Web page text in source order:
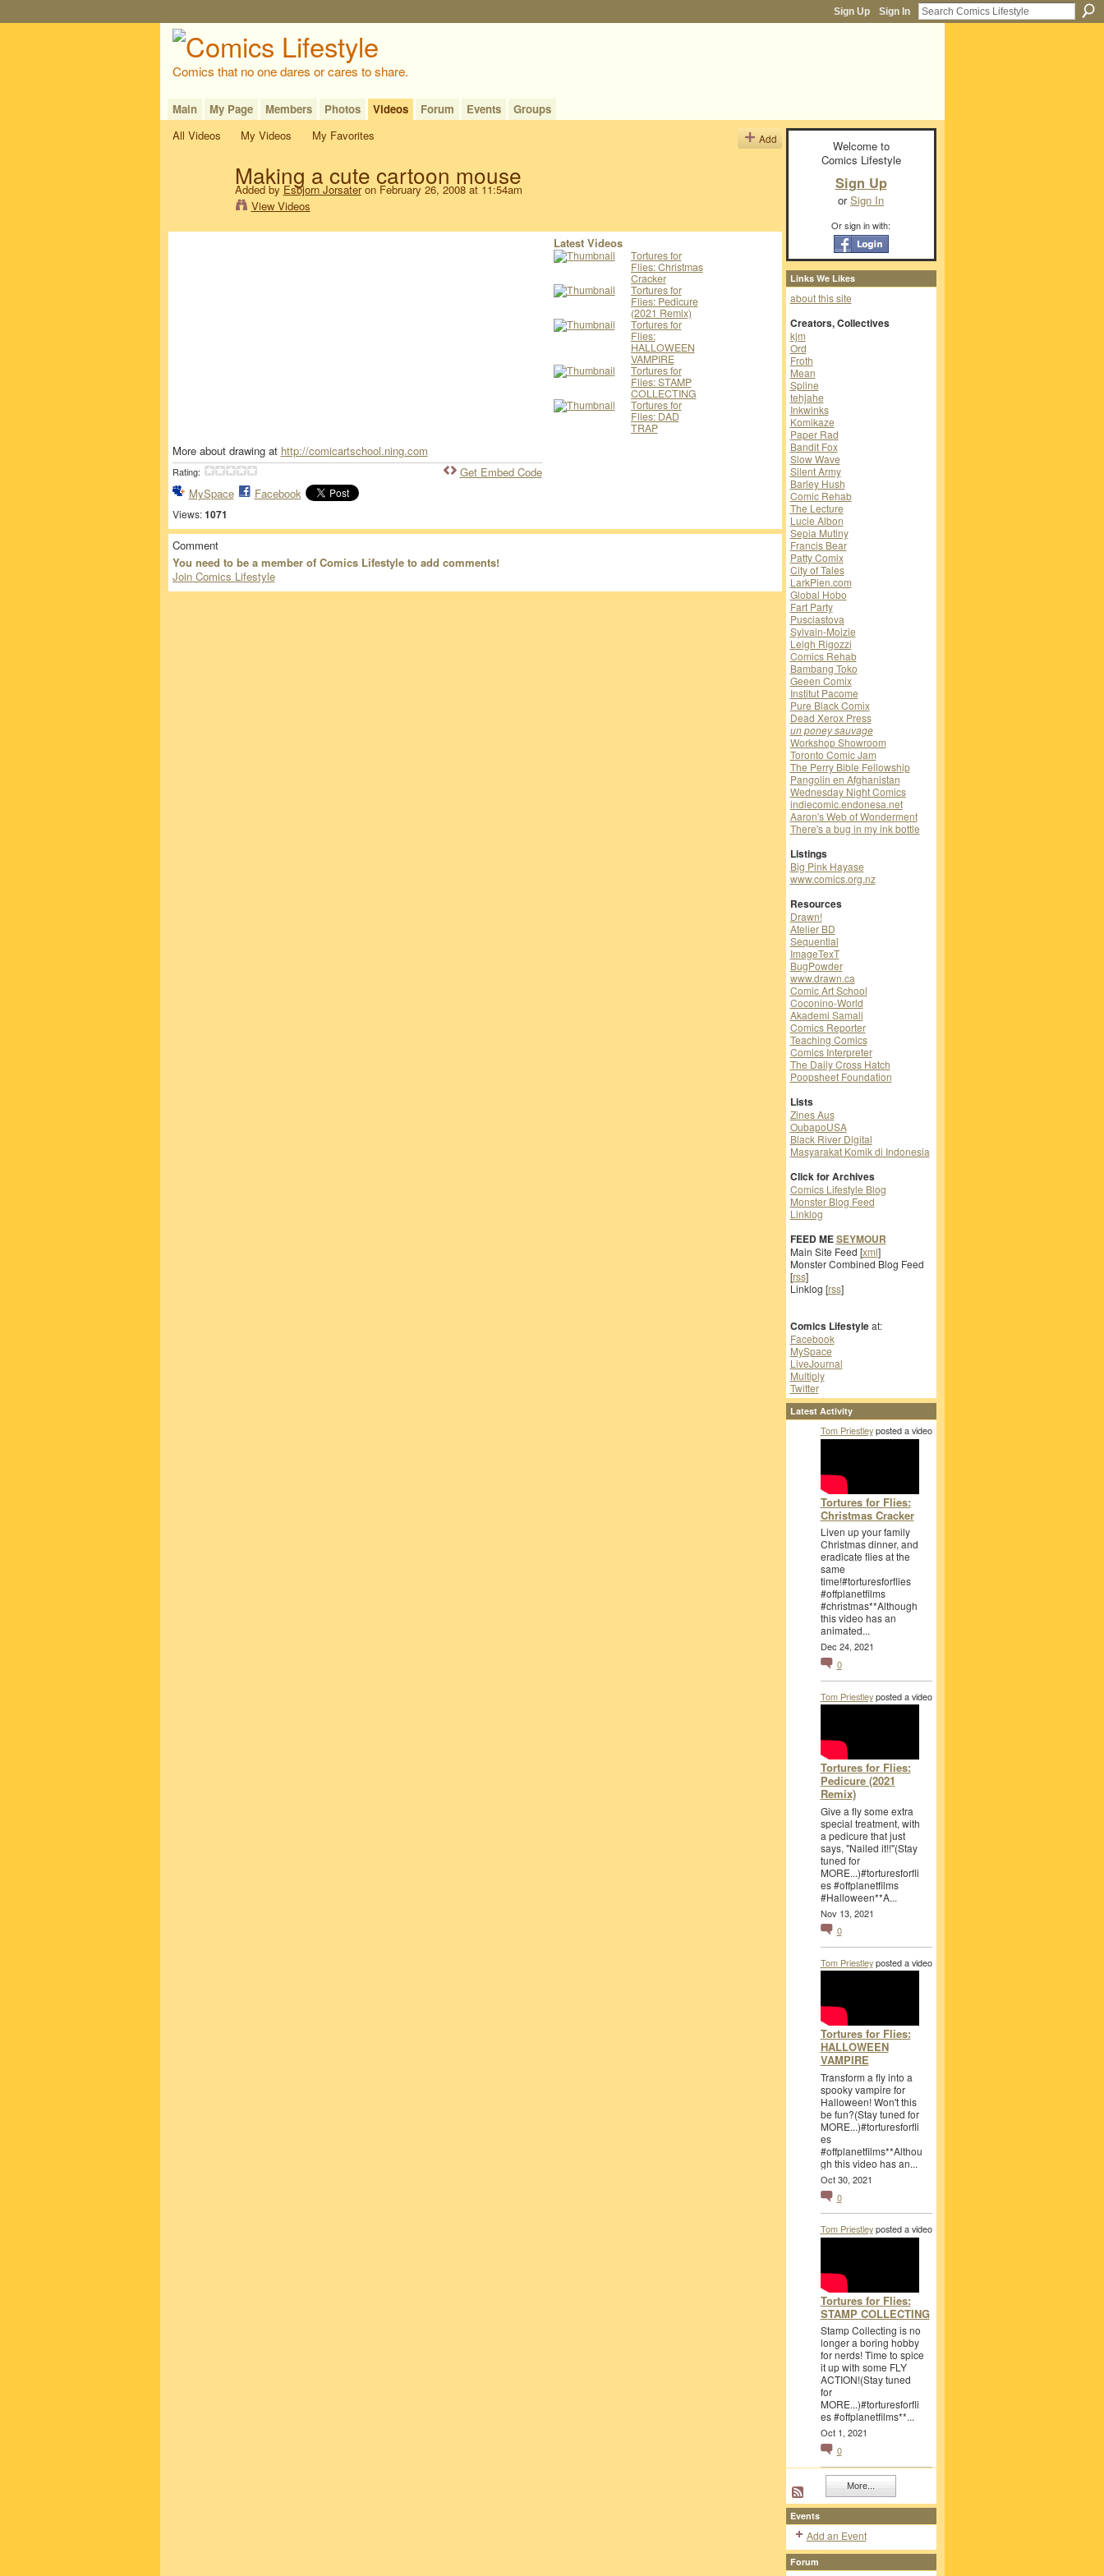
Sign Up Sign In
Comics that no one dares or cares to share.
Main My Page Members Photos Videos Forum Events
Groups
All Videos
My Videos My Favorites Add
Making a cute cartoon mouse
Added byEsbjorn Jorsateron February 26, 2008 at 11:54am
View Videos
More about drawing at http://comicartschool.ning.com
Rating:
MySpace Facebook
Views: 1071
Get Embed Code
Latest Videos
Tortures for
Flies: Christmas
Cracker
Tortures for
Flies: Pedicure
(2021 Remix)
Tortures for
Flies:
HALLOWEEN
VAMPIRE
Tortures for
Flies: STAMP
COLLECTING
Tortures for
Flies: DAD
TRAP
Comment
You need to be a member of Comics Lifestyle to add comments!
Join Comics Lifestyle
Welcome to
Comics Lifestyle
Sign Up
orSign In
Or sign in with:
Links We Likes
about this site
Creators, Collectives
kjm
Ord
Froth
Mean
Spline
tehjahe
Inkwinks
Komikaze
Paper Rad
Bandit Fox
Slow Wave
Silent Army
Barley Hush
Comic Rehab
The Lecture
Lucie Albon
Sepia Mutiny
Francis Bear
Patty Comix
City of Tales
LarkPien.com
Global Hobo
Fart Party
Pusciastova
Sylvain-Moizie
Leigh Rigozzi
Comics Rehab
Bambang Toko
Geeen Comix
Institut Pacome
Pure Black Comix
Dead Xerox Press
un poney sauvage
Workshop Showroom
Toronto Comic Jam
The Perry Bible Fellowship
Pangolin en Afghanistan
Wednesday Night Comics
indiecomic.endonesa.net
Aaron's Web of Wonderment
There's a bug in my ink bottle
Listings
Big Pink Hayase
www.comics.org.nz
Resources
Drawn!
Atelier BD
Sequential
ImageTexT
BugPowder
www.drawn.ca
Comic Art School
Coconino-World
Akademi Samali
Comics Reporter
Teaching Comics
Comics Interpreter
The Daily Cross Hatch
Poopsheet Foundation
Lists
Zines Aus
OubapoUSA
Black River Digital
Masyarakat Komik di Indonesia
Click for Archives
Comics Lifestyle Blog
Monster Blog Feed
Linklog
FEED MESEYMOUR
Main Site Feed [xml]
Monster Combined Blog Feed
[rss]
Linklog [rss]
Comics Lifestyleat:
Facebook
MySpace
LiveJournal
Multiply
Twitter
Latest Activity
Tom Priestleyposted a video
Tortures for Flies:
Christmas Cracker
Liven up your family
Christmas dinner, and
eradicate flies at the
same
time!#torturesforflies
#offplanetfilms
#christmas**Although
this video has an
animated...
Dec 24, 2021
0
Tom Priestleyposted a video
Tortures for Flies:
Pedicure (2021
Remix)
Give a fly some extra
special treatment, with
a pedicure that just
says, "Nailed it!!"(Stay
tuned for
MORE...)#torturesforfli
es #offplanetfilms
#Halloween**A...
Nov 13, 2021
0
Tom Priestleyposted a video
Tortures for Flies:
HALLOWEEN
VAMPIRE
Transform a fly into a
spooky vampire for
Halloween! Won't this
be fun?(Stay tuned for
MORE...)#torturesforfli
es
#offplanetfilms**Althou
gh this video has an...
Oct 30, 2021
0
Tom Priestleyposted a video
Tortures for Flies:
STAMP COLLECTING
Stamp Collecting is no
longer a boring hobby
for nerds! Time to spice
it up with some FLY
ACTION!(Stay tuned
for
MORE...)#torturesforfli
es #offplanetfilms**...
Oct 1, 2021
0
More...
Events
Add an Event
Forum